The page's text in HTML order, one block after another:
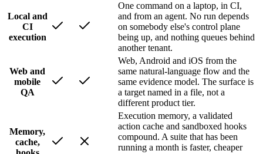
Local and
CI
execution
One command on a laptop, in CI,
and from an agent. No run depends
on somebody else's control plane
being up, and nothing queues behind
another tenant.
Web and
mobile
QA
Web, Android and iOS from the
same natural-language flow and the
same evidence model. The surface is
a target named in a file, not a
different product tier.
Memory,
cache,
Execution memory, a validated
action cache and sandboxed hooks
compound. A suite that has been
running a month is faster, cheaper